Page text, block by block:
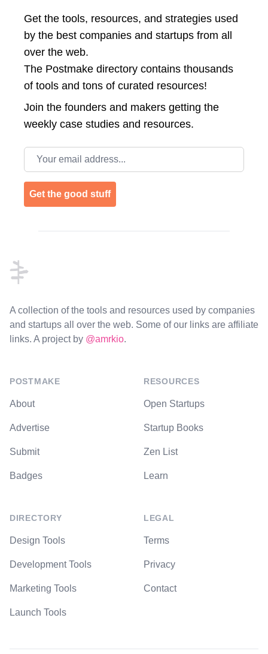
Get the tools, resources, and strategies used
by the best companies and startups from all
over the web.
The Postmake directory contains thousands
of tools and tons of curated resources!
Join the founders and makers getting the
weekly case studies and resources.
Email address
Get the good stuff
A collection of the tools and resources used by companies
and startups all over the web. Some of our links are affiliate
links. A project by @amrkio.
POSTMAKE
About
Advertise
Submit
Badges
DIRECTORY
Design Tools
Development Tools
Marketing Tools
Launch Tools
RESOURCES
Open Startups
Startup Books
Zen List
Learn
LEGAL
Terms
Privacy
Contact